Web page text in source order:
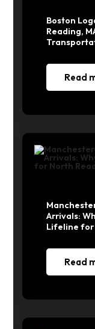
Boston
Reading,
Read
Arrivals:
Lifeline for
Read